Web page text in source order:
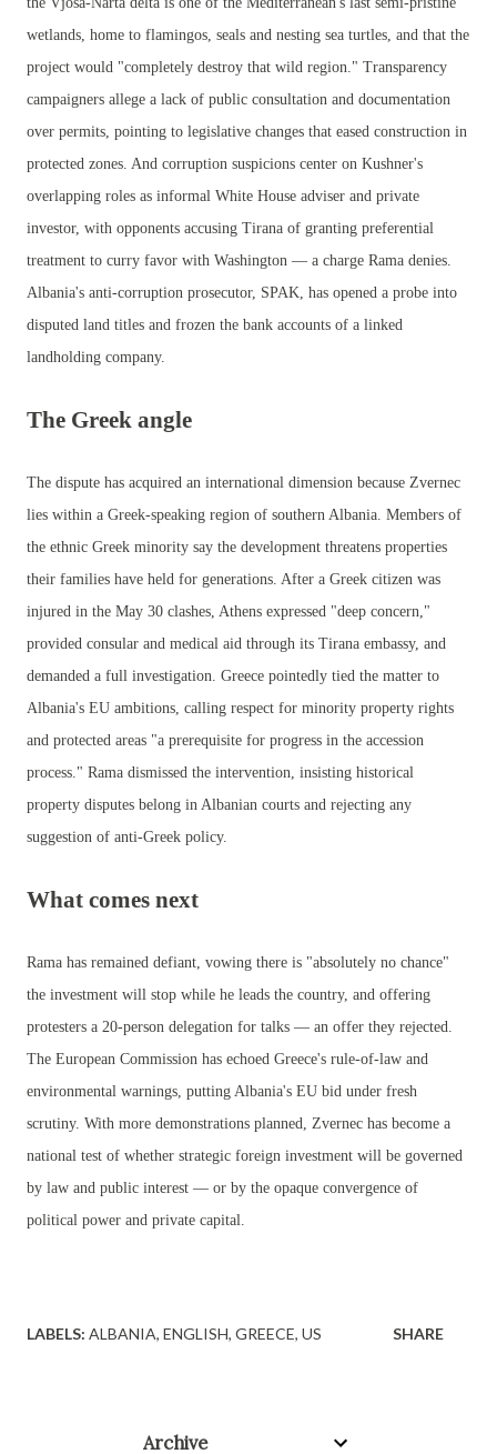
wetlands, home to flamingos, seals and nesting sea turtles, and that the
project would "completely destroy that wild region." Transparency
campaigners allege a lack of public consultation and documentation
over permits, pointing to legislative changes that eased construction in
protected zones. And corruption suspicions center on Kushner's
overlapping roles as informal White House adviser and private
investor, with opponents accusing Tirana of granting preferential
treatment to curry favor with Washington — a charge Rama denies.
Albania's anti-corruption prosecutor, SPAK, has opened a probe into
disputed land titles and frozen the bank accounts of a linked
landholding company.
The Greek angle
The dispute has acquired an international dimension because Zvernec
lies within a Greek-speaking region of southern Albania. Members of
the ethnic Greek minority say the development threatens properties
their families have held for generations. After a Greek citizen was
injured in the May 30 clashes, Athens expressed "deep concern,"
provided consular and medical aid through its Tirana embassy, and
demanded a full investigation. Greece pointedly tied the matter to
Albania's EU ambitions, calling respect for minority property rights
and protected areas "a prerequisite for progress in the accession
process." Rama dismissed the intervention, insisting historical
property disputes belong in Albanian courts and rejecting any
suggestion of anti-Greek policy.
What comes next
Rama has remained defiant, vowing there is "absolutely no chance"
the investment will stop while he leads the country, and offering
protesters a 20-person delegation for talks — an offer they rejected.
The European Commission has echoed Greece's rule-of-law and
environmental warnings, putting Albania's EU bid under fresh
scrutiny. With more demonstrations planned, Zvernec has become a
national test of whether strategic foreign investment will be governed
by law and public interest — or by the opaque convergence of
political power and private capital.
LABELS: ALBANIA ENGLISH GREECE US SHARE
Archive